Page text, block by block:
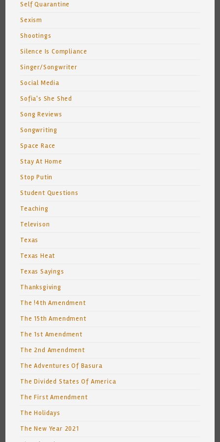
Self Quarantine
Sexism
Shootings
Silence Is Compliance
Singer/Songwriter
Social Media
Sofia's She Shed
Song Reviews
Songwriting
Space Race
Stay At Home
Stop Putin
Student Questions
Teaching
Televison
Texas
Texas Heat
Texas Sayings
Thanksgiving
The !4th Amendment
The 15th Amendment
The 1st Amendment
The 2nd Amendment
The Adventures Of Basura
The Divided States Of America
The First Amendment
The Holidays
The New Year 2021